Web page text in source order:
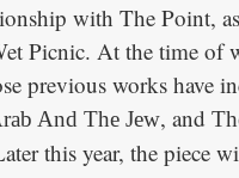
with The Point,
Picnic. At the time
previous works have
And The Jew, and
this year, the piece